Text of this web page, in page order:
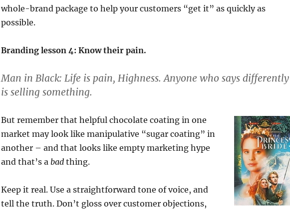
whole-brand package to help your customers “get it” as quickly as
possible.
Branding lesson 4: Know their pain.
Man in Black: Life is pain, Highness. Anyone who says differently
is selling something.
But remember that helpful chocolate coating in one
market may look like manipulative “sugar coating” in
another – and that looks like empty marketing hype
and that’s a badthing.
Keep it real. Use a straightforward tone of voice, and
tell the truth. Don’t gloss over customer objections,